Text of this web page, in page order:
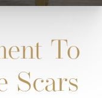
To
Scars